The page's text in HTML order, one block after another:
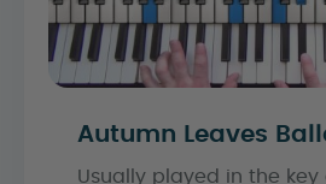
Autumn Leaves
Usually played in the key